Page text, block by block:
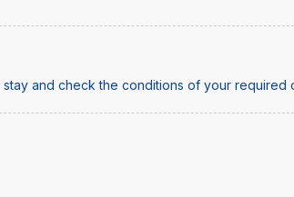
and check the conditions of your required